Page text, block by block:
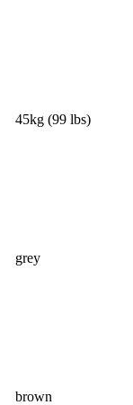
45kg (99 lbs)
grey
brown